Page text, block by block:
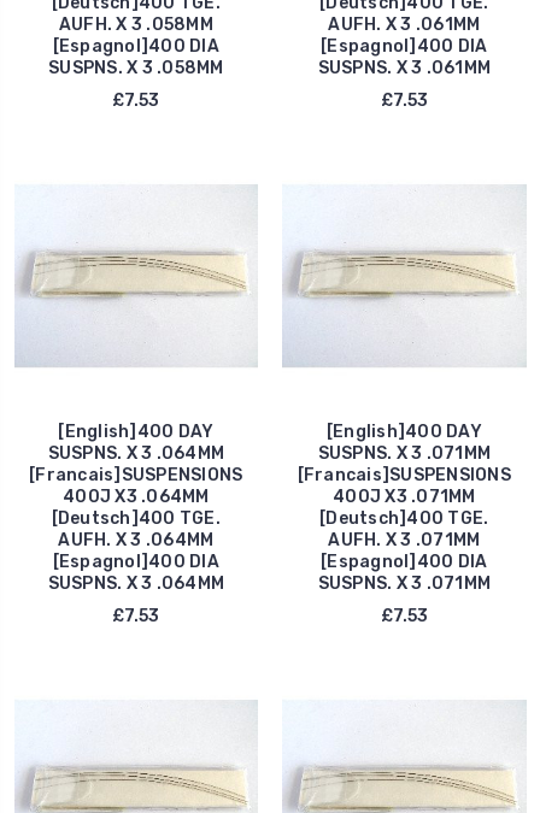
AUFH. X 3 .058MM
[Espagnol]400 DIA
SUSPNS. X 3 .058MM
£7.53
AUFH. X 3 .061MM
[Espagnol]400 DIA
SUSPNS. X 3 .061MM
£7.53
[English]400 DAY
SUSPNS. X 3 .064MM
[Francais]SUSPENSIONS
400J X3 .064MM
[Deutsch]400 TGE.
AUFH. X 3 .064MM
[Espagnol]400 DIA
SUSPNS. X 3 .064MM
£7.53
[English]400 DAY
SUSPNS. X 3 .071MM
[Francais]SUSPENSIONS
400J X3 .071MM
[Deutsch]400 TGE.
AUFH. X 3 .071MM
[Espagnol]400 DIA
SUSPNS. X 3 .071MM
£7.53